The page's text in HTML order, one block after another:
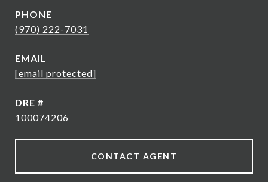
PHONE
(970) 222-7031
EMAIL
[email protected]
DRE #
100074206
CONTACT AGENT